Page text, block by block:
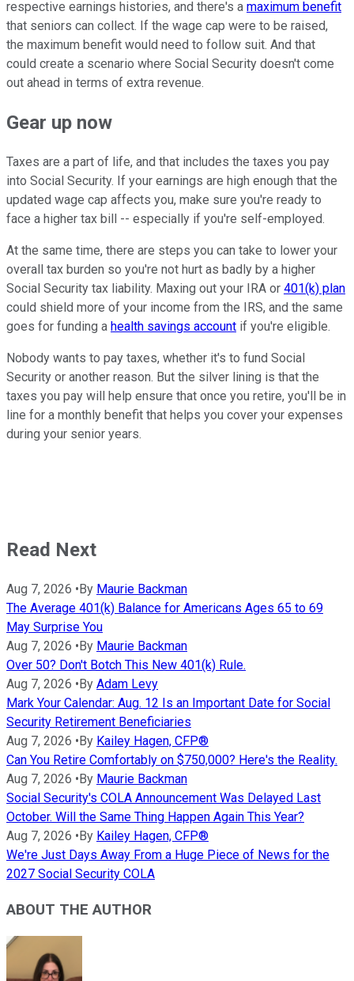
respective earnings histories, and there's a maximum benefit
that seniors can collect. If the wage cap were to be raised,
the maximum benefit would need to follow suit. And that
could create a scenario where Social Security doesn't come
out ahead in terms of extra revenue.
Gear up now
Taxes are a part of life, and that includes the taxes you pay
into Social Security. If your earnings are high enough that the
updated wage cap affects you, make sure you're ready to
face a higher tax bill -- especially if you're self-employed.
At the same time, there are steps you can take to lower your
overall tax burden so you're not hurt as badly by a higher
Social Security tax liability. Maxing out your IRA or 401(k) plan
could shield more of your income from the IRS, and the same
goes for funding a health savings account if you're eligible.
Nobody wants to pay taxes, whether it's to fund Social
Security or another reason. But the silver lining is that the
taxes you pay will help ensure that once you retire, you'll be in
line for a monthly benefit that helps you cover your expenses
during your senior years.
Read Next
Aug 7, 2026 • By Maurie Backman
The Average 401(k) Balance for Americans Ages 65 to 69
May Surprise You
Aug 7, 2026 • By Maurie Backman
Over 50? Don't Botch This New 401(k) Rule.
Aug 7, 2026 • By Adam Levy
Mark Your Calendar: Aug. 12 Is an Important Date for Social
Security Retirement Beneficiaries
Aug 7, 2026 • By Kailey Hagen, CFP®
Can You Retire Comfortably on $750,000? Here's the Reality.
Aug 7, 2026 • By Maurie Backman
Social Security's COLA Announcement Was Delayed Last
October. Will the Same Thing Happen Again This Year?
Aug 7, 2026 • By Kailey Hagen, CFP®
We're Just Days Away From a Huge Piece of News for the
2027 Social Security COLA
ABOUT THE AUTHOR